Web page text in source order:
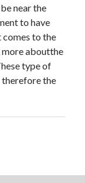
near the
to have
to the
aboutthe
type of
therefore the